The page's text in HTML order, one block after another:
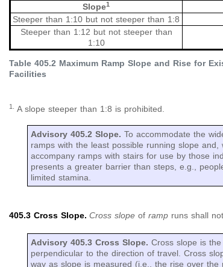
Table 405.2 Maximum Ramp Slope and Rise for
Facilities
Slope1
Steeper than 1:10 but not steeper than 1:8
Steeper than 1:12 but not steeper than
1:10
1. A slope steeper than 1:8 is prohibited.
Advisory 405.2 Slope. To accommodate the
ramps with the least possible running slope and,
accompany ramps with stairs for use by those
presents a greater barrier than steps, e.g.,
limited stamina.
405.3 Cross Slope. Cross slope of ramp runs shall
Advisory 405.3 Cross Slope. Cross slope is
perpendicular to the direction of travel. Cross
way as slope is measured (i.e., the rise over the